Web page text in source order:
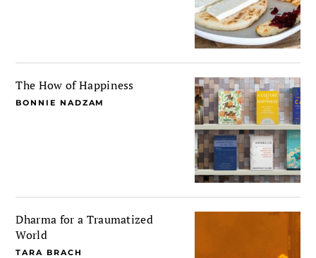
The How of Happiness
BONNIE NADZAM
Dharma for a Traumatized
World
TARA BRACH